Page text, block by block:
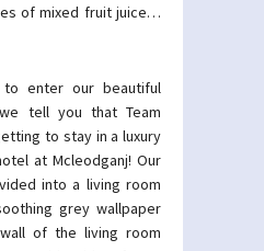
of mixed fruit juice…
enter our beautiful
tell you that Team
to stay in a luxury
at Mcleodganj! Our
into a living room
grey wallpaper
of the living room